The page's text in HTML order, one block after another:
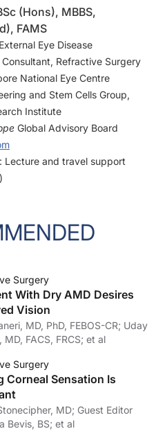
(Hons), MBBS,
FAMS
Eye Disease
Refractive Surgery
National Eye Centre
and Stem Cells Group,
Institute
Global Advisory Board
Lecture and travel support
Surgery
With Dry AMD Desires
Vision
MD, PhD, FEBOS-CR; Uday
MD, FACS, FRCS; et al
Surgery
Corneal Sensation Is
MD; Guest Editor
Bevis, BS; et al